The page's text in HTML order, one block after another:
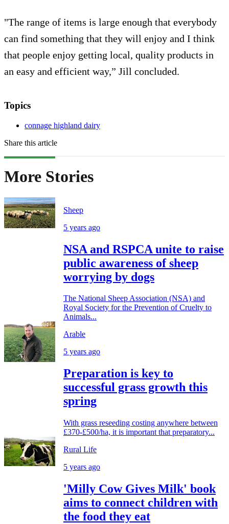
"The range of items is large enough that everybody
can find something that they will enjoy and I think
that people enjoy getting local, quality products in
an easy and efficient way,” Jill concluded.
Topics
connage highland dairy
Share this article
More Stories
Sheep
5 years ago
NSA and RSPCA unite to raise
public awareness of sheep
worrying by dogs
The National Sheep Association (NSA) and
Royal Society for the Prevention of Cruelty to
Animals...
Arable
5 years ago
Preparation is key to
successful grass growth this
spring
With grass reseeding costing anywhere between
£370-£500/ha, it is important that preparatory...
Rural Life
5 years ago
'Milly Cow Gives Milk' book
aims to connect children with
the food they eat